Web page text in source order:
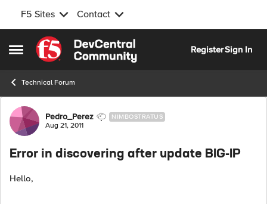
F5 Sites Contact
Open Side Menu
Skip to content
RegisterSign In
Technical Forum
Forum Discussion
Pedro_Perez NIMBOSTRATUS
Aug 21, 2011
Error in discovering after update BIG-IP
Hello,